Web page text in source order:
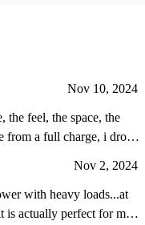
Nov 10, 2024
the feel, the space, the
from a full charge, i drove
local range is 116, i
58 miles is close to being
is awesome.
Nov 2, 2024
with heavy loads...at